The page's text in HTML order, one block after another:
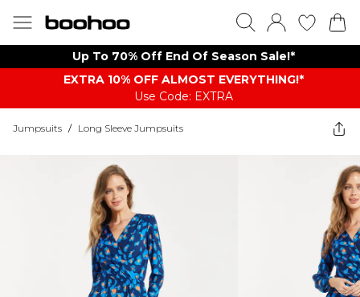
Up To 70% Off End Of Season Sale!*
EXTRA 10% OFF ALMOST EVERYTHING​​​!*
Use Code: EXTRA
Jumpsuits / Long Sleeve Jumpsuits